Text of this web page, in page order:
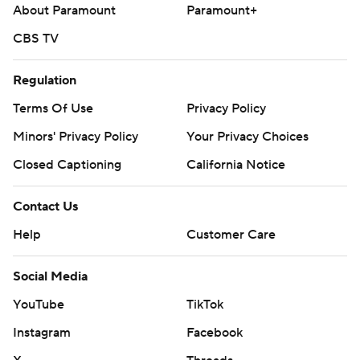
five innings.
Guardians RHP Tanner Bibee (0-6, 4.15) starts
Wednesday. The Tigers have not named a starter.
Copyright 2026 STATS LLC and Associated Press. Any
commercial use or distribution without the express written
About Paramount
Paramount+
CBS TV
Regulation
Terms Of Use
Privacy Policy
Minors' Privacy Policy
Your Privacy Choices
Closed Captioning
California Notice
Contact Us
Help
Customer Care
Social Media
YouTube
TikTok
Instagram
Facebook